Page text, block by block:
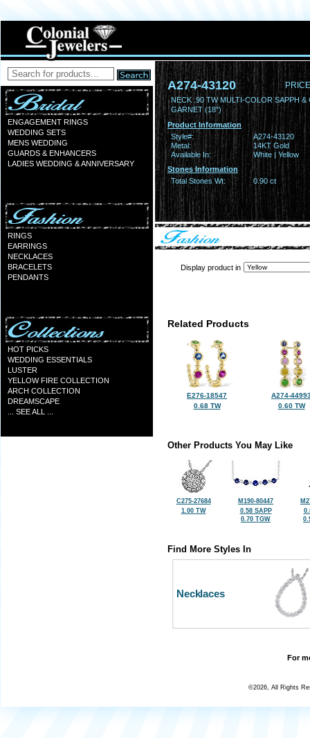
ENGAGEMENT RINGS
WEDDING SETS
MENS WEDDING
GUARDS & ENHANCERS
LADIES WEDDING & ANNIVERSARY
RINGS
EARRINGS
NECKLACES
BRACELETS
PENDANTS
HOT PICKS
WEDDING ESSENTIALS
LUSTER
YELLOW FIRE COLLECTION
ARCH COLLECTION
DREAMSCAPE
... SEE ALL ...
A274-43120
NECK .90 TW MULTI-COLOR SAPPH &
GARNET (18")
Product Information
Style#:
A274-43120
Metal:
14KT Gold
Available In:
White | Yellow
Stones Information
Total Stones Wt:
0.90 ct
Display product in
Related Products
E276-18547
0.68 TW
A274-
0.60 TW
Other Products You May Like
C275-27684
1.00 TW
M190-80447
0.58 SAPP
0.70 TGW
Find More Styles In
Necklaces
For
©2026, All Rights